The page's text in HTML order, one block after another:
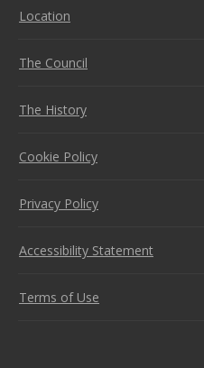
Location
The Council
The History
Cookie Policy
Privacy Policy
Accessibility Statement
Terms of Use